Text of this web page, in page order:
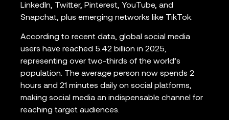
LinkedIn, Twitter, Pinterest, YouTube, and
Snapchat, plus emerging networks like TikTok.
According to recent data, global social media
users have reached 5.42 billion in 2025,
representing over two-thirds of the world’s
population. The average person now spends 2
hours and 21 minutes daily on social platforms,
making social media an indispensable channel for
reaching target audiences.